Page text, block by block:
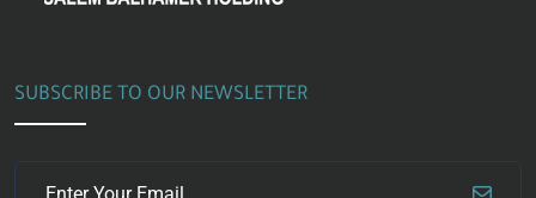
SUBSCRIBE TO OUR NEWSLETTER